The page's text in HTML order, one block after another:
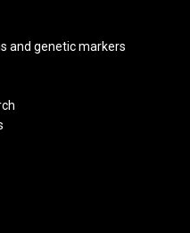
and genetic markers